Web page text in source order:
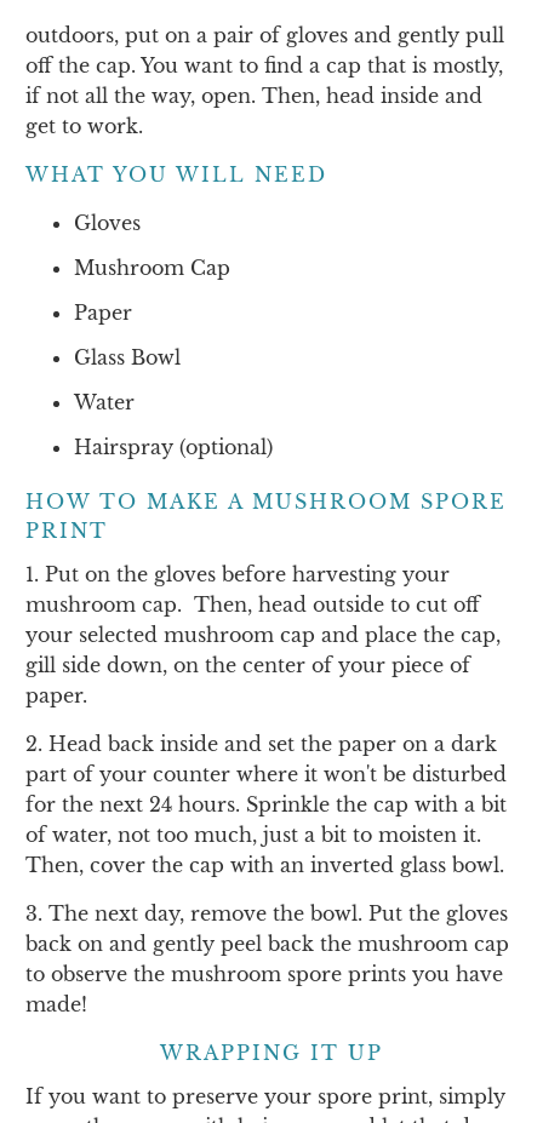
outdoors, put on a pair of gloves and gently pull
off the cap. You want to find a cap that is mostly,
if not all the way, open. Then, head inside and
get to work.
WHAT YOU WILL NEED
Gloves
Mushroom Cap
Paper
Glass Bowl
Water
Hairspray (optional)
HOW TO MAKE A MUSHROOM SPORE
PRINT
1. Put on the gloves before harvesting your
mushroom cap. Then, head outside to cut off
your selected mushroom cap and place the cap,
gill side down, on the center of your piece of
paper.
2. Head back inside and set the paper on a dark
part of your counter where it won't be disturbed
for the next 24 hours. Sprinkle the cap with a bit
of water, not too much, just a bit to moisten it.
Then, cover the cap with an inverted glass bowl.
3. The next day, remove the bowl. Put the gloves
back on and gently peel back the mushroom cap
to observe the mushroom spore prints you have
made!
WRAPPING IT UP
If you want to preserve your spore print, simply